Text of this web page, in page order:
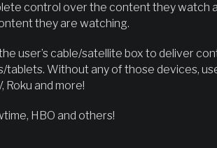
control over the content they watch
they are watching.
user’s cable/satellite box to deliver
Without any of those devices,
Roku and more!
HBO and others!